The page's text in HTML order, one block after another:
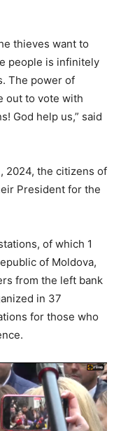
thieves want to
people is infinitely
The power of
out to vote with
God help us,” said
2024, the citizens of
President for the
of which 1
of Moldova,
from the left bank
in 37
for those who